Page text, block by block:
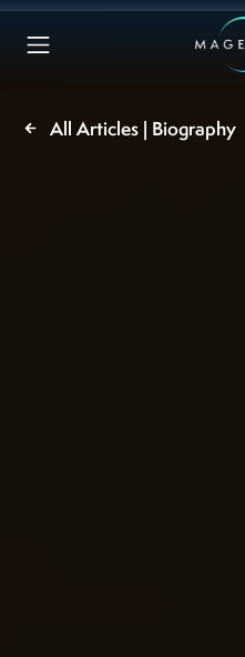
All Articles | Biography